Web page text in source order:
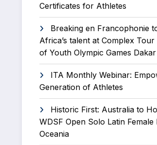
Certificates for Athletes
Breaking en Francophonie
Africa’s talent at Complex
of Youth Olympic Games
ITA Monthly Webinar:
Generation of Athletes
Historic First: Australia to
WDSF Open Solo Latin Female
Oceania